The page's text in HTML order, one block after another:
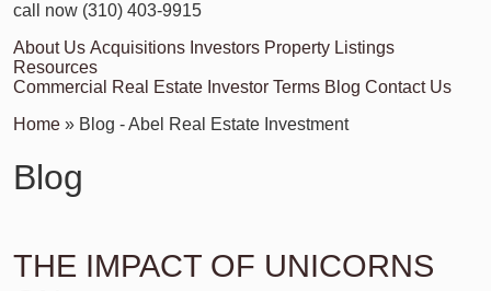
call now (310) 403-9915
About Us Acquisitions Investors Property Listings
Resources
Commercial Real Estate Investor Terms Blog Contact Us
Home » Blog - Abel Real Estate Investment
Blog
THE IMPACT OF UNICORNS